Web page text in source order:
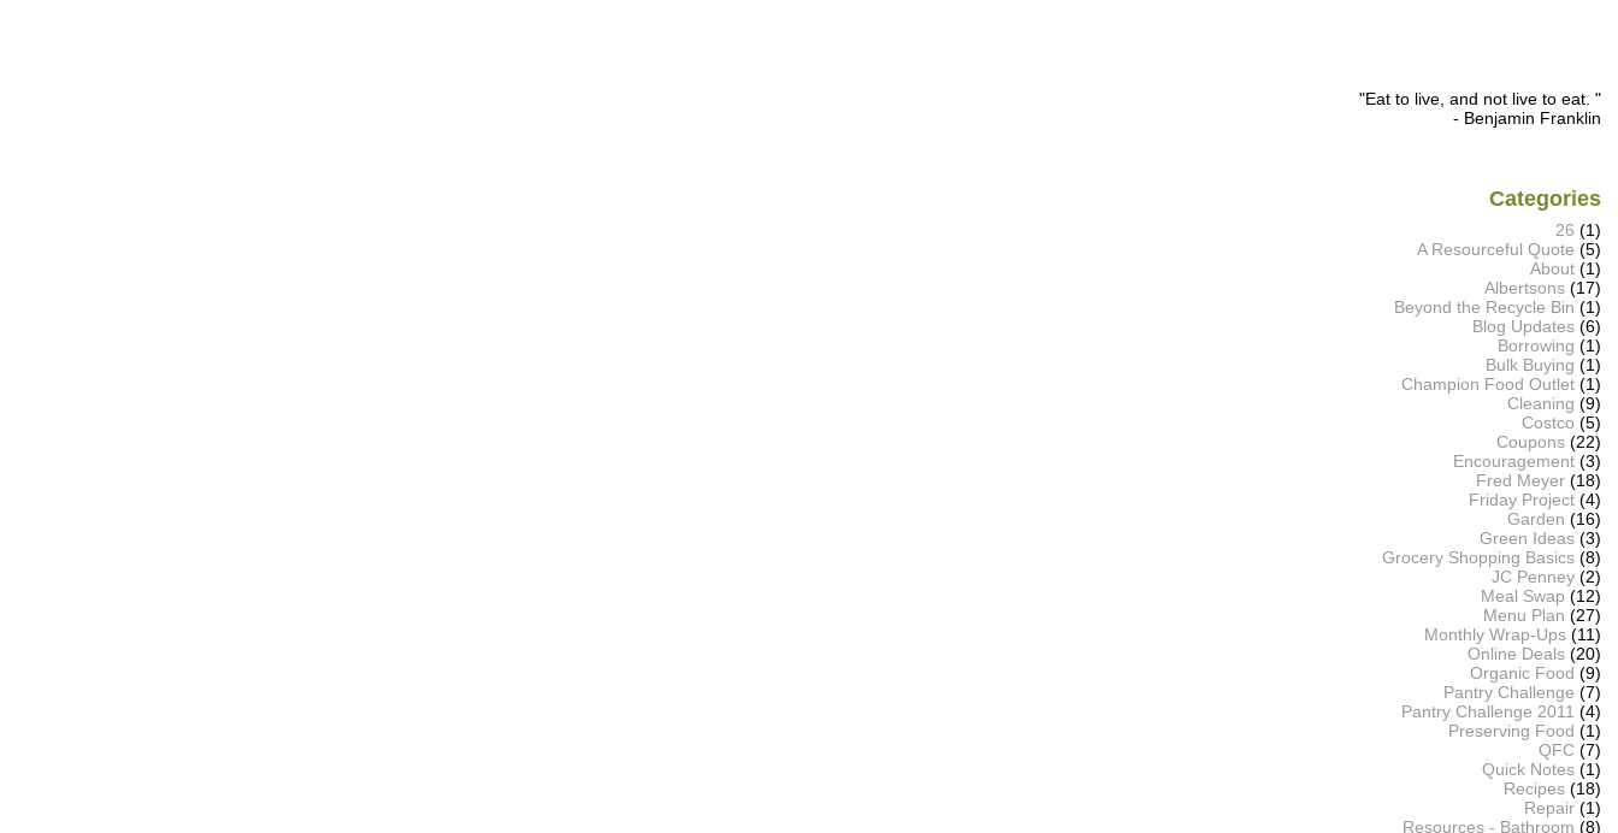
"Eat to live, and not live to eat. "
- Benjamin Franklin
Categories
26 (1)
A Resourceful Quote (5)
About (1)
Albertsons (17)
Beyond the Recycle Bin (1)
Blog Updates (6)
Borrowing (1)
Bulk Buying (1)
Champion Food Outlet (1)
Cleaning (9)
Costco (5)
Coupons (22)
Encouragement (3)
Fred Meyer (18)
Friday Project (4)
Garden (16)
Green Ideas (3)
Grocery Shopping Basics (8)
JC Penney (2)
Meal Swap (12)
Menu Plan (27)
Monthly Wrap-Ups (11)
Online Deals (20)
Organic Food (9)
Pantry Challenge (7)
Pantry Challenge 2011 (4)
Preserving Food (1)
QFC (7)
Quick Notes (1)
Recipes (18)
Repair (1)
Resources - Bathroom (8)